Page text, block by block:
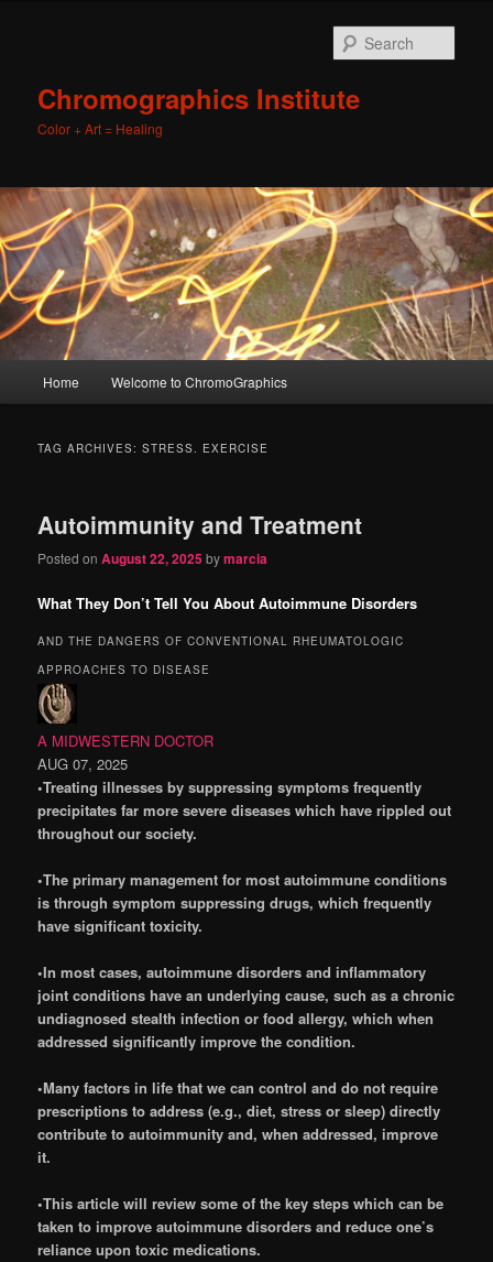
Chromographics Institute
Color + Art = Healing
Skip
content
Skip
content
Home Welcome to ChromoGraphics
TAG ARCHIVES:STRESS. EXERCISE
Autoimmunity and Treatment
Posted onAugust 22, 2025bymarcia
What They Don’t Tell You About Autoimmune Disorders
AND THE DANGERS OF CONVENTIONAL RHEUMATOLOGIC
APPROACHES TO DISEASE
A MIDWESTERN DOCTOR
AUG 07, 2025
•Treating illnesses by suppressing symptoms frequently
precipitates far more severe diseases which have rippled out
throughout our society.
•The primary management for most autoimmune conditions
is through symptom suppressing drugs, which frequently
have significant toxicity.
•In most cases, autoimmune disorders and inflammatory
joint conditions have an underlying cause, such as a chronic
undiagnosed stealth infection or food allergy, which when
addressed significantly improve the condition.
•Many factors in life that we can control and do not require
prescriptions to address (e.g., diet, stress or sleep) directly
contribute to autoimmunity and, when addressed, improve
it.
•This article will review some of the key steps which can be
taken to improve autoimmune disorders and reduce one’s
reliance upon toxic medications.